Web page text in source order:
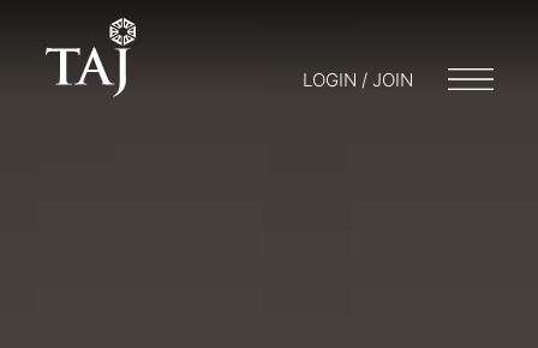
LOGIN / JOIN